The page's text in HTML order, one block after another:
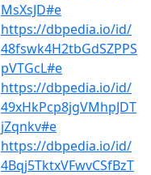
MsXsJD#e
https://dbpedia.io/id/
48fswk4H2tbGdSZPPS
pVTGcL#e
https://dbpedia.io/id/
49xHkPcp8jgVMhpJDT
jZqnkv#e
https://dbpedia.io/id/
4Bqj5TktxVFwvCSfBzT